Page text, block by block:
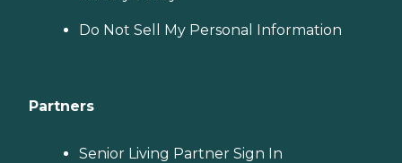
Do Not Sell My Personal Information
Partners
Senior Living Partner Sign In